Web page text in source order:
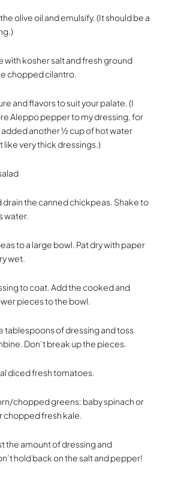
olive oil and emulsify. (It should be a
with kosher salt and fresh ground
chopped cilantro.
and flavors to suit your palate. (I
Aleppo pepper to my dressing, for
added another ½ cup of hot water
like very thick dressings.)
drain the canned chickpeas. Shake to
water.
to a large bowl. Pat dry with paper
wet.
to coat. Add the cooked and
pieces to the bowl.
tablespoons of dressing and toss
Don’t break up the pieces.
diced fresh tomatoes.
chopped greens: baby spinach or
chopped fresh kale.
the amount of dressing and
hold back on the salt and pepper!